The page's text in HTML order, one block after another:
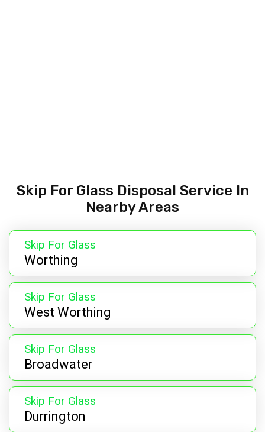
Skip For Glass Disposal Service In
Nearby Areas
Skip For Glass
Worthing
Skip For Glass
West Worthing
Skip For Glass
Broadwater
Skip For Glass
Durrington